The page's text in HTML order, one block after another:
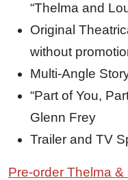
“Thelma and
Original
without
Multi-Angle
“Part of You,
Glenn Frey
Trailer and TV
Pre-order Thelma